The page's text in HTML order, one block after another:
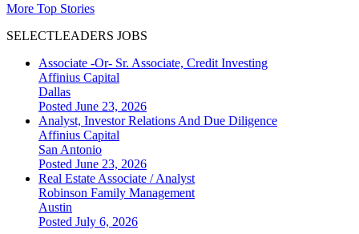
More Top Stories
SELECTLEADERS JOBS
Associate -Or- Sr. Associate, Credit Investing
Affinius Capital
Dallas
Posted June 23, 2026
Analyst, Investor Relations And Due Diligence
Affinius Capital
San Antonio
Posted June 23, 2026
Real Estate Associate / Analyst
Robinson Family Management
Austin
Posted July 6, 2026